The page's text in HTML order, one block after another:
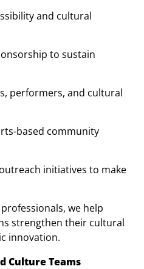
and cultural
to sustain
performers, and cultural
based community
initiatives to make
we help
strengthen their cultural
innovation.
Culture Teams